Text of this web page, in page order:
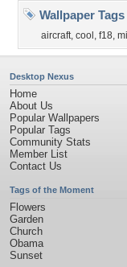
Wallpaper Tags
aircraft, cool , f18,
Desktop Nexus
Home
About Us
Popular Wallpapers
Popular Tags
Community Stats
Member List
Contact Us
Tags of the Moment
Flowers
Garden
Church
Obama
Sunset